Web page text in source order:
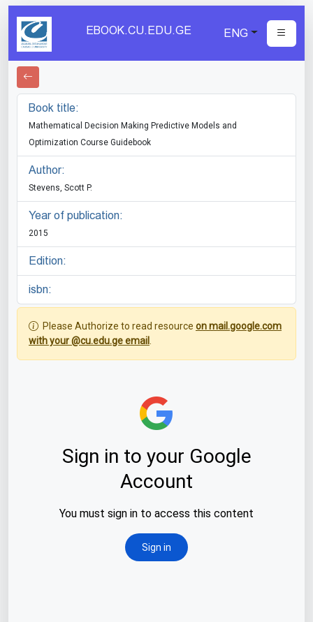
EBOOK.CU.EDU.GE ENG
Book title:
Mathematical Decision Making Predictive Models and
Optimization Course Guidebook
Author:
Stevens, Scott P.
Year of publication:
2015
Edition:
isbn:
Please Authorize to read resource on mail.google.com
with your @cu.edu.ge email